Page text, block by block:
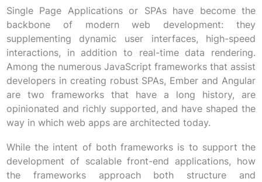
Single Page Applications or SPAs have become the
backbone of modern web development: they
supplementing dynamic user interfaces, high-speed
interactions, in addition to real-time data rendering.
Among the numerous JavaScript frameworks that assist
developers in creating robust SPAs, Ember and Angular
are two frameworks that have a long history, are
opinionated and richly supported, and have shaped the
way in which web apps are architected today.
While the intent of both frameworks is to support the
development of scalable front-end applications, how
the frameworks approach both structure and